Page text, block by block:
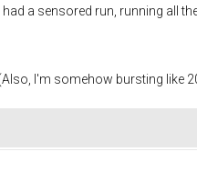
had a sensored run, running all
I'm somehow bursting like